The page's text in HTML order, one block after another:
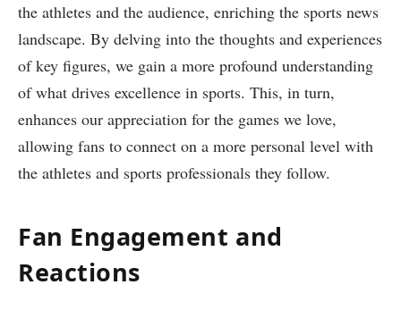
the athletes and the audience, enriching the sports news
landscape. By delving into the thoughts and experiences
of key figures, we gain a more profound understanding
of what drives excellence in sports. This, in turn,
enhances our appreciation for the games we love,
allowing fans to connect on a more personal level with
the athletes and sports professionals they follow.
Fan Engagement and
Reactions